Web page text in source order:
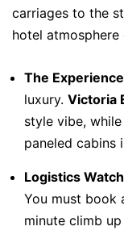
carriages to the
hotel atmosphere
The
luxury. Victoria
style vibe, while
paneled cabins
Logistics
You must book
minute climb